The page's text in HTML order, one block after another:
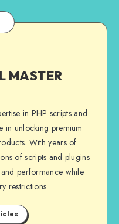
MASTER
in PHP scripts and
in unlocking premium
With years of
of scripts and plugins
performance while
restrictions.